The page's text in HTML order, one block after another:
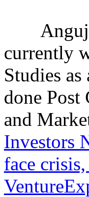
currently
Studies
done Post
and
Investors
face